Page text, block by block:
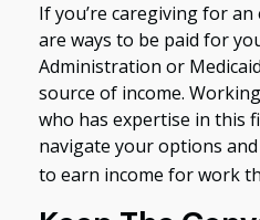
If you’re caregiving for
are ways to be paid for
Administration or
source of income.
who has expertise in this
navigate your options
to earn income for work